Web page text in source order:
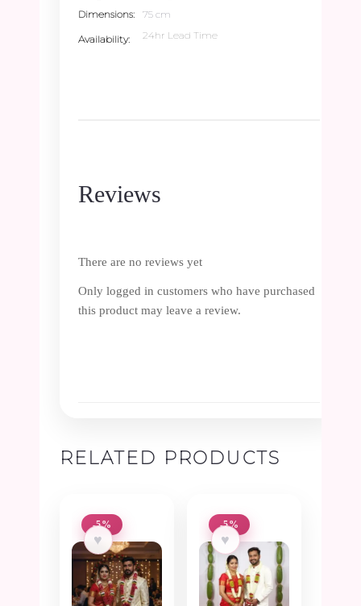
Dimensions
75 cm
Availability 24hr Lead Time
Reviews
There are no reviews yet
Only logged in customers who have purchased
this product may leave a review.
RELATED PRODUCTS
-5%
♥
-5%
♥